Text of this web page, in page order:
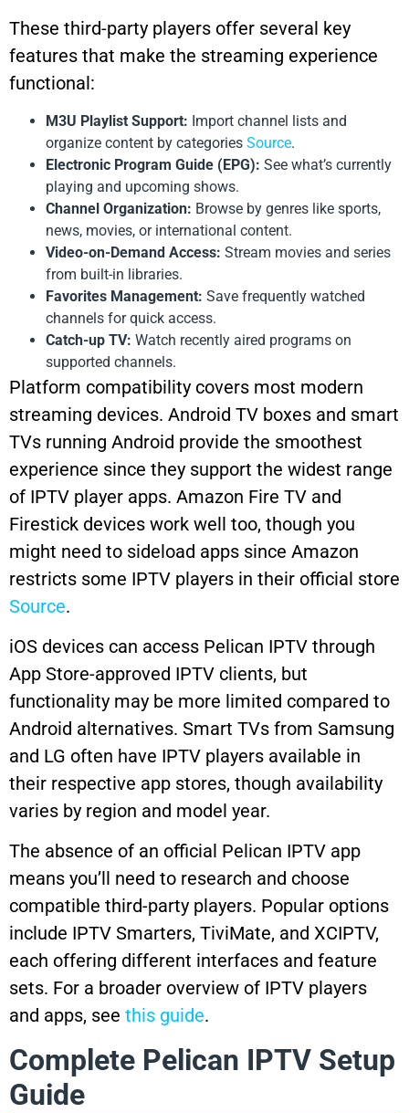
These third-party players offer several key
features that make the streaming experience
functional:
M3U Playlist Support: Import channel lists and
organize content by categories Source.
Electronic Program Guide (EPG): See what’s currently
playing and upcoming shows.
Channel Organization: Browse by genres like sports,
news, movies, or international content.
Video-on-Demand Access: Stream movies and series
from built-in libraries.
Favorites Management: Save frequently watched
channels for quick access.
Catch-up TV: Watch recently aired programs on
supported channels.
Platform compatibility covers most modern
streaming devices. Android TV boxes and smart
TVs running Android provide the smoothest
experience since they support the widest range
of IPTV player apps. Amazon Fire TV and
Firestick devices work well too, though you
might need to sideload apps since Amazon
restricts some IPTV players in their official store
Source.
iOS devices can access Pelican IPTV through
App Store-approved IPTV clients, but
functionality may be more limited compared to
Android alternatives. Smart TVs from Samsung
and LG often have IPTV players available in
their respective app stores, though availability
varies by region and model year.
The absence of an official Pelican IPTV app
means you’ll need to research and choose
compatible third-party players. Popular options
include IPTV Smarters, TiviMate, and XCIPTV,
each offering different interfaces and feature
sets. For a broader overview of IPTV players
and apps, see this guide.
Complete Pelican IPTV Setup
Guide